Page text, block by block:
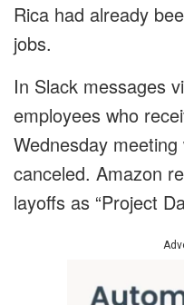
Rica had already
jobs.
In Slack messages
employees who
Wednesday
canceled. Amazon
layoffs as “Project